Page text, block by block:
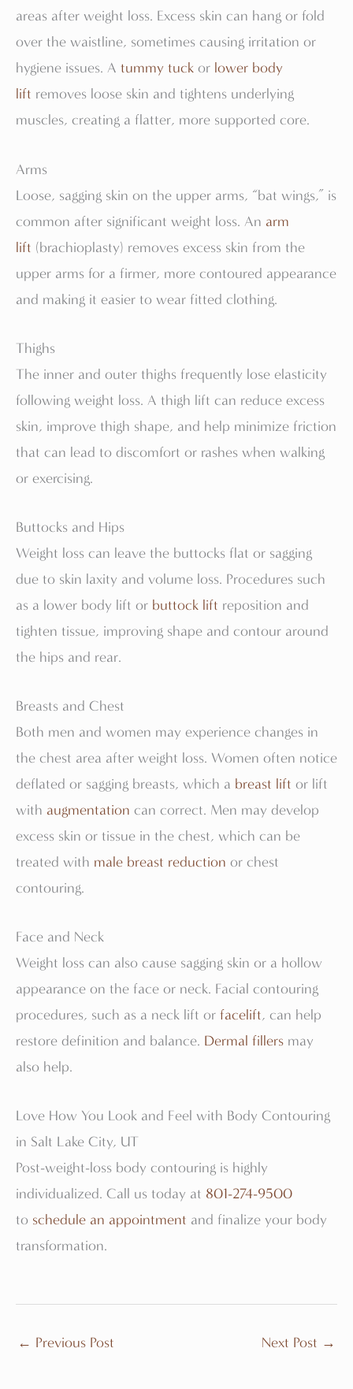
areas after weight loss. Excess skin can hang or fold
over the waistline, sometimes causing irritation or
hygiene issues. A tummy tuck or lower body
lift removes loose skin and tightens underlying
muscles, creating a flatter, more supported core.
Arms
Loose, sagging skin on the upper arms, “bat wings,” is
common after significant weight loss. An arm
lift (brachioplasty) removes excess skin from the
upper arms for a firmer, more contoured appearance
and making it easier to wear fitted clothing.
Thighs
The inner and outer thighs frequently lose elasticity
following weight loss. A thigh lift can reduce excess
skin, improve thigh shape, and help minimize friction
that can lead to discomfort or rashes when walking
or exercising.
Buttocks and Hips
Weight loss can leave the buttocks flat or sagging
due to skin laxity and volume loss. Procedures such
as a lower body lift or buttock lift reposition and
tighten tissue, improving shape and contour around
the hips and rear.
Breasts and Chest
Both men and women may experience changes in
the chest area after weight loss. Women often notice
deflated or sagging breasts, which a breast lift or lift
with augmentation can correct. Men may develop
excess skin or tissue in the chest, which can be
treated with male breast reduction or chest
contouring.
Face and Neck
Weight loss can also cause sagging skin or a hollow
appearance on the face or neck. Facial contouring
procedures, such as a neck lift or facelift, can help
restore definition and balance. Dermal fillers may
also help.
Love How You Look and Feel with Body Contouring
in Salt Lake City, UT
Post-weight-loss body contouring is highly
individualized. Call us today at 801-274-9500
to schedule an appointment and finalize your body
transformation.
← Previous Post Next Post →